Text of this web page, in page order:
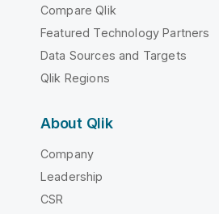
Compare Qlik
Featured Technology Partners
Data Sources and Targets
Qlik Regions
About Qlik
Company
Leadership
CSR